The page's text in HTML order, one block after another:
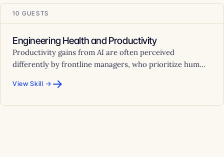
10 GUESTS
Engineering Health and Productivity
Productivity gains from AI are often perceived
differently by frontline managers, who prioritize hum...
View Skill → →